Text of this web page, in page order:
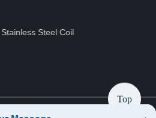
Steel Coil
Top